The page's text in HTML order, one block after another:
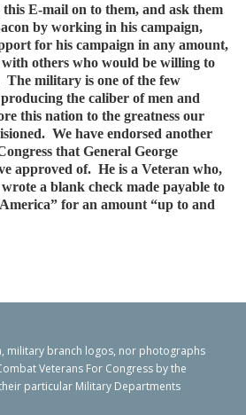
E-mail on to them, and ask them
by working in his campaign,
for his campaign in any amount,
others who would be willing to
military is one of the few
the caliber of men and
this nation to the greatness our
We have endorsed another
that General George
approved of. He is a Veteran who,
a blank check made payable to
for an amount “up to and
military branch logos, nor photographs
Veterans For Congress by the
particular Military Departments